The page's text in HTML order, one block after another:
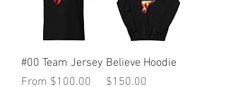
#00 Team Jersey
From $100.00
Sale Price
Believe Hoodie
Price
$150.00